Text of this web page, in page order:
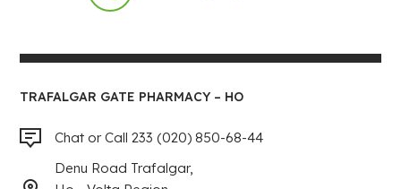
TRAFALGAR GATE PHARMACY – HO
Chat or Call 233 (020) 850-68-44
Denu Road Trafalgar,